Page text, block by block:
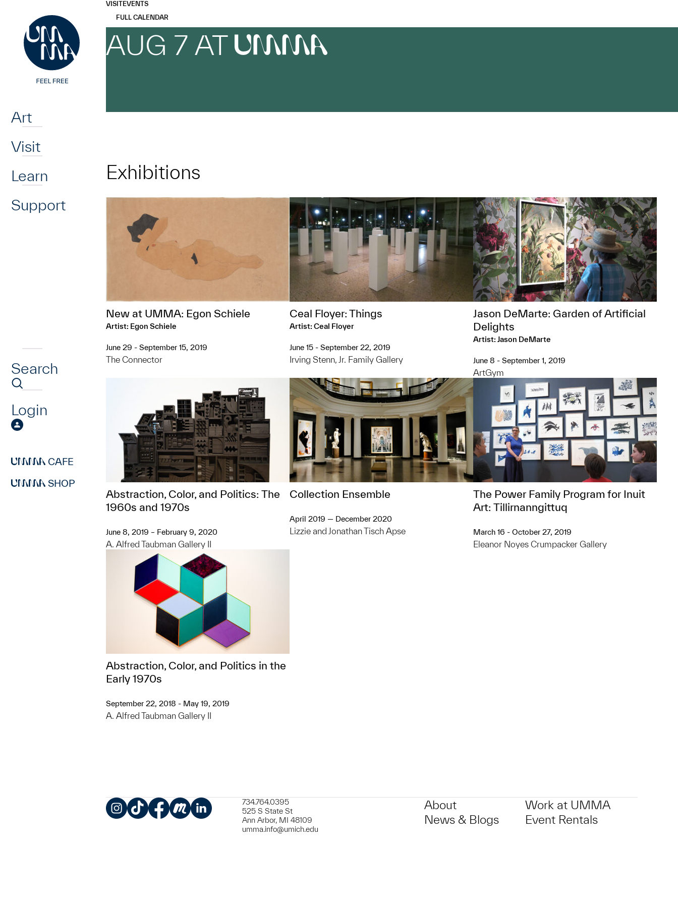
Art
Visit
Learn
Support
Search
Login
CAFE
SHOP
VISITEVENTS
FULL CALENDAR
AUG 7 AT UMMA
Exhibitions
New at UMMA: Egon Schiele
Artist: Egon Schiele
June 29 - September 15, 2019
The Connector
Ceal Floyer: Things
Artist: Ceal Floyer
June 15 - September 22, 2019
Irving Stenn, Jr. Family Gallery
Jason DeMarte: Garden of Artificial
Delights
Artist: Jason DeMarte
June 8 - September 1, 2019
ArtGym
Abstraction, Color, and Politics: The
1960s and 1970s
June 8, 2019 – February 9, 2020
A. Alfred Taubman Gallery II
Collection Ensemble
April 2019 — December 2020
Lizzie and Jonathan Tisch Apse
The Power Family Program for Inuit
Art: Tillirnanngittuq​
March 16 - October 27, 2019
Eleanor Noyes Crumpacker Gallery
Abstraction, Color, and Politics in the
Early 1970s
September 22, 2018 - May 19, 2019
A. Alfred Taubman Gallery II
734.764.0395
525 S State St
Ann Arbor, MI 48109
umma.info@umich.edu
About
News & Blogs
Work at UMMA
Event Rentals